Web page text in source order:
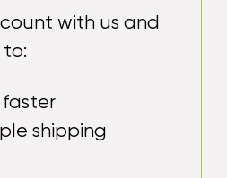
with us and
shipping